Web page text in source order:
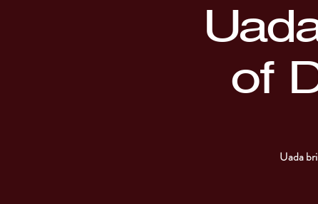
of
Uada